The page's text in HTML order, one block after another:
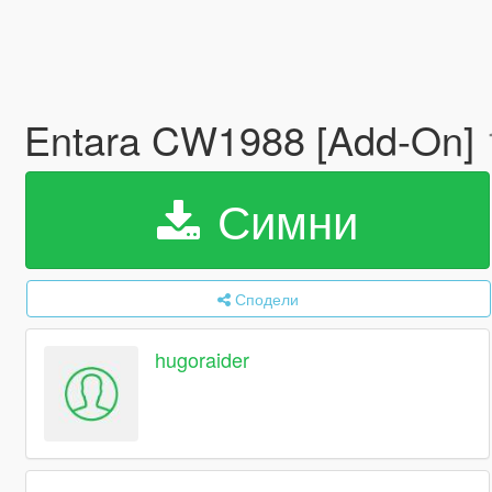
Entara CW1988 [Add-On]
Симни
Сподели
hugoraider